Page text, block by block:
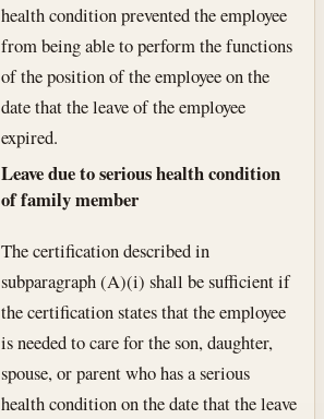
health condition prevented the employee
from being able to perform the functions
of the position of the employee on the
date that the leave of the employee
expired.
Leave due to serious health condition
of family member
The certification described in
subparagraph (A)(i) shall be sufficient if
the certification states that the employee
is needed to care for the son, daughter,
spouse, or parent who has a serious
health condition on the date that the leave